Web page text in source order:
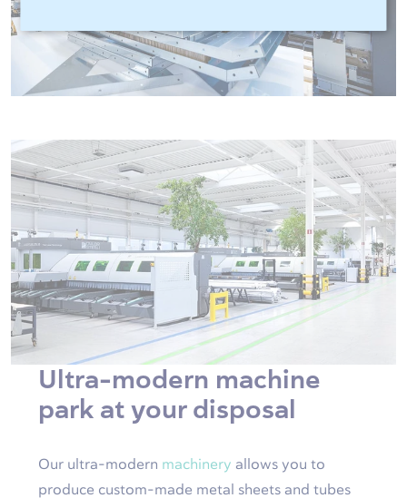
Ultra-modern machine
park at your disposal
Our ultra-modern machinery allows you to
produce custom-made metal sheets and tubes